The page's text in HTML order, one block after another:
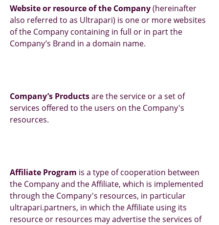
Website or resource of the Company(hereinafter
also referred to as Ultrapari) is one or more websites
of the Company containing in full or in part the
Company’s Brand in a domain name.
Company’s Productsare the service or a set of
services offered to the users on the Company's
resources.
Affiliate Program is a type of cooperation between
the Company and the Affiliate, which is implemented
through the Company's resources, in particular
ultrapari.partners, in which the Affiliate using its
resource or resources may advertise the services of